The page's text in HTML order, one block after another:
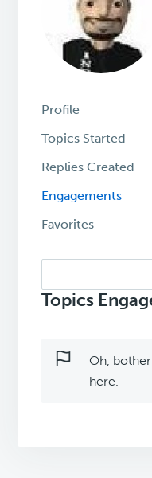
Profile
Topics Started
Replies Created
Engagements
Favorites
topics:
Topics
Oh,
here.